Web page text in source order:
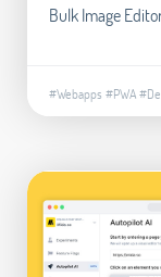
Bulk Image
#Webapps #PWA